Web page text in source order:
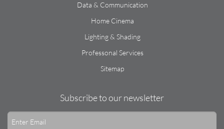
Data & Communication
Home Cinema
Lighting & Shading
Professonal Services
Sitemap
Subscribe to our newsletter